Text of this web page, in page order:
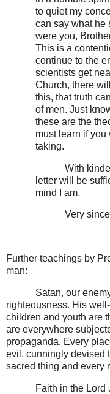
to quiet my
can say what he
were you,
This is a
continue to the
scientists get
Church, there
this, that truth
of men. Just
these are the
must learn if you
taking.
With
letter will be
mind I am,
Very
Further teachings by
man:
Satan, our
righteousness. His
children and youth are
are everywhere
propaganda. Every
evil, cunningly devised
sacred thing and every
Faith in the Lord